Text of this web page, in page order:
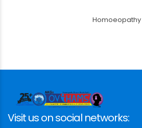
Visit us on social networks: